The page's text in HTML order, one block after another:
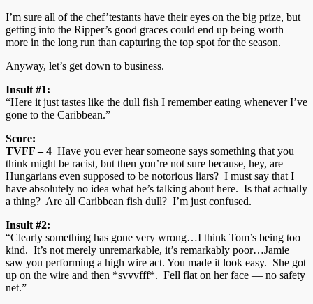
I’m sure all of the chef’testants have their eyes on the big prize, but
getting into the Ripper’s good graces could end up being worth
more in the long run than capturing the top spot for the season.
Anyway, let’s get down to business.
Insult #1:
“Here it just tastes like the dull fish I remember eating whenever I’ve
gone to the Caribbean.”
Score:
TVFF – 4 Have you ever hear someone says something that you
think might be racist, but then you’re not sure because, hey, are
Hungarians even supposed to be notorious liars? I must say that I
have absolutely no idea what he’s talking about here. Is that actually
a thing? Are all Caribbean fish dull? I’m just confused.
Insult #2:
“Clearly something has gone very wrong…I think Tom’s being too
kind. It’s not merely unremarkable, it’s remarkably poor…Jamie
saw you performing a high wire act. You made it look easy. She got
up on the wire and then *svvvfff*. Fell flat on her face — no safety
net.”